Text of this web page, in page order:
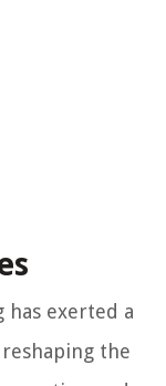
exerted a
the